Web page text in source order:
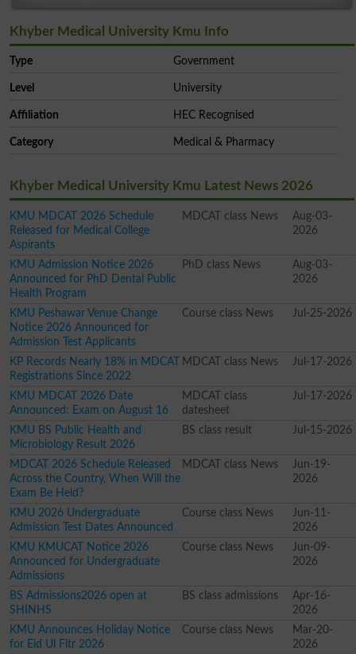
Khyber Medical University Kmu Info
Type Government
Level University
Affiliation HEC Recognised
Category Medical & Pharmacy
Khyber Medical University Kmu Latest News 2026
KMU MDCAT 2026 Schedule
Released for Medical College
Aspirants
MDCAT class News
Aug-03-
2026
KMU Admission Notice 2026
Announced for PhD Dental Public
Health Program
PhD class News
Aug-03-
2026
KMU Peshawar Venue Change
Notice 2026 Announced for
Admission Test Applicants
Course class News Jul-25-2026
KP Records Nearly 18% in MDCAT
Registrations Since 2022
MDCAT class News Jul-17-2026
KMU MDCAT 2026 Date
Announced: Exam on August 16
MDCAT class
datesheet
Jul-17-2026
KMU BS Public Health and
Microbiology Result 2026
BS class result Jul-15-2026
MDCAT 2026 Schedule Released
Across the Country, When Will the
Exam Be Held?
MDCAT class News
Jun-19-
2026
KMU 2026 Undergraduate
Admission Test Dates Announced
Course class News
Jun-11-
2026
KMU KMUCAT Notice 2026
Announced for Undergraduate
Admissions
Course class News
Jun-09-
2026
BS Admissions2026 open at
SHINHS
BS class admissions
Apr-16-
2026
KMU Announces Holiday Notice
for Eid Ul Fitr 2026
Course class News
Mar-20-
2026